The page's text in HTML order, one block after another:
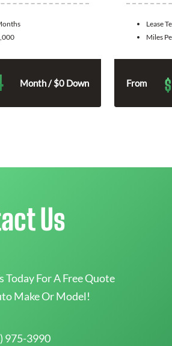
Month / $0 Down
Lease
Miles
From $
Us
Today For A Free Quote
Make Or Model!
975-3990